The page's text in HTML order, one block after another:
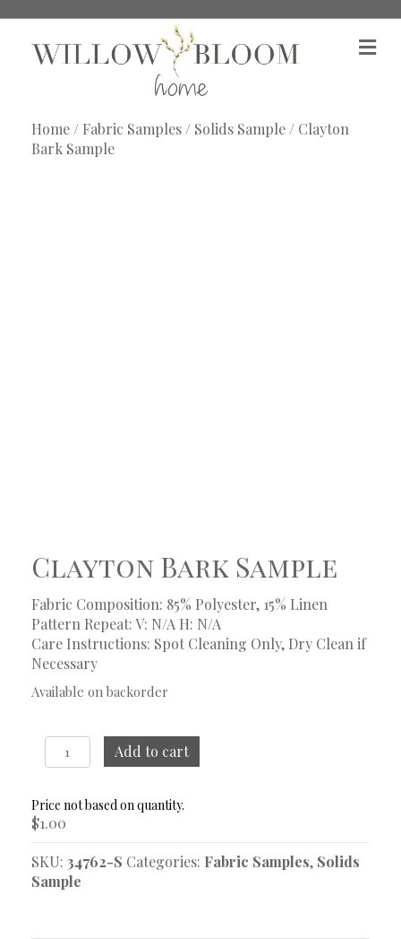
M
e
Home/ Fabric Samples/ Solids Sample/ Clayton
Bark Sample
Clayton Bark Sample
Fabric Composition: 85% Polyester, 15% Linen
Pattern Repeat: V: N/A H: N/A
Care Instructions: Spot Cleaning Only, Dry Clean if
Necessary
Available on backorder
Clayton
Bark
quantity
Add to cart
$1.00
SKU: 34762-S Categories: Fabric Samples, Solids
Sample